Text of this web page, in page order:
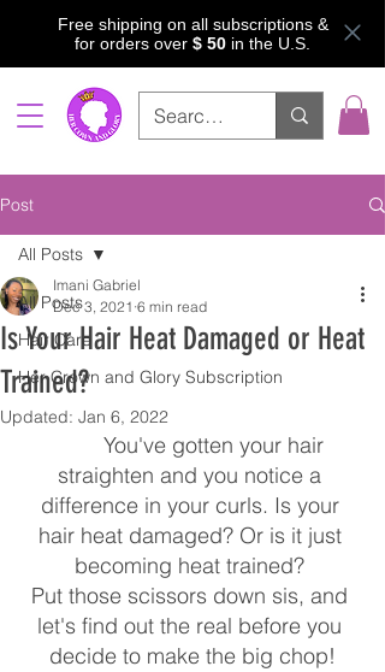
Free shipping on all subscriptions &
for orders over $ 50 in the U.S.
Post
All Posts
Hair Care
Her Crown and Glory Subscription
All Posts
Is Your Hair Heat Damaged or Heat
Trained?
Imani Gabriel
Dec 3, 2021 6 min read
Updated: Jan 6, 2022
straighten and you notice a
difference in your curls. Is your
hair heat damaged? Or is it just
becoming heat trained?
Put those scissors down sis, and
let's find out the real before you
decide to make the big chop!